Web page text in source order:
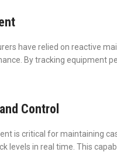
have relied on reactive
By tracking equipment
Control
is critical for maintaining
levels in real time. This